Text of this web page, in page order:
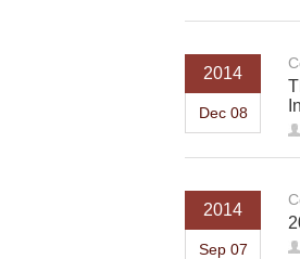
2014
Dec 08
2014
Sep 07